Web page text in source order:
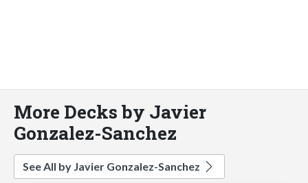
More Decks by Javier
Gonzalez-Sanchez
See All by Javier Gonzalez-Sanchez